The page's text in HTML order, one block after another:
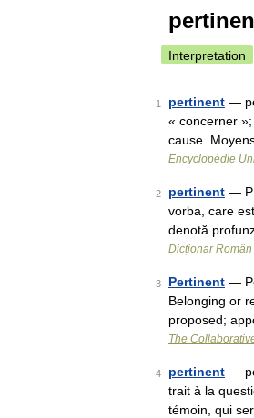
Interpretation
1 pertinent —
« concerner
cause.
Encyclopédie
2 pertinent —
vorba, care
denotă
Dicționar Român
3 Pertinent —
Belonging or
proposed;
The
4 pertinent —
trait à la
témoin, qui